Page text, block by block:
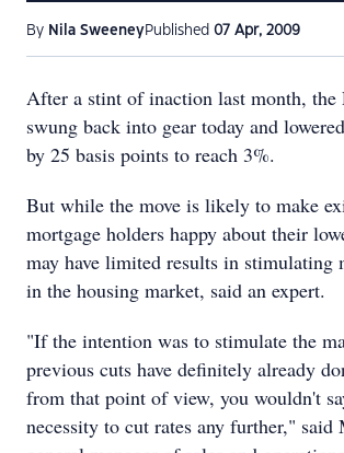
By Nila SweeneyPublished 07 Apr, 2009
After a stint of inaction last month, the
swung back into gear today and
by 25 basis points to reach 3%.
But while the move is likely to make
mortgage holders happy about their
may have limited results in stimulating
in the housing market, said an expert.
"If the intention was to stimulate the
previous cuts have definitely already
from that point of view, you wouldn't
necessity to cut rates any further,"